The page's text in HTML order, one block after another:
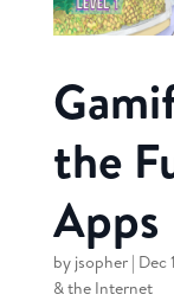
the
Apps
by jsopher| Dec
& the Internet